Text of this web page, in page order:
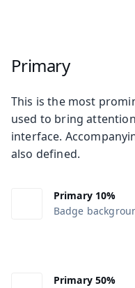
Primary
This is the most
used to bring
interface.
also defined.
Primary 10%
Badge
Primary 50%